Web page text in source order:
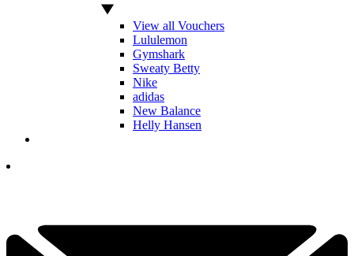
View all Vouchers
Lululemon
Gymshark
Sweaty Betty
Nike
adidas
New Balance
Helly Hansen